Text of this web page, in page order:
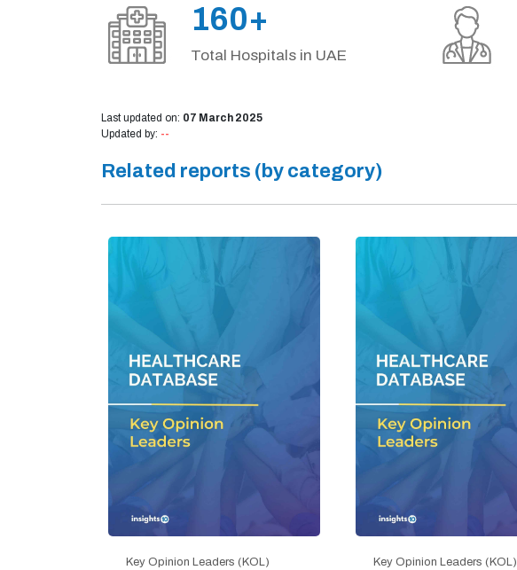
160+
Total Hospitals in UAE
Last updated on: 07 March 2025
Updated by: --
Related reports (by category)
Key Opinion Leaders (KOL) Key Opinion Leaders (KOL)